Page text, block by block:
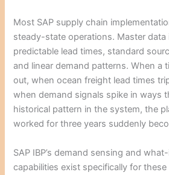
Most SAP supply chain
steady-state operations. Master
predictable lead times, standard
and linear demand patterns. When a
out, when ocean freight lead times
when demand signals spike in ways
historical pattern in the system, the
worked for three years suddenly
SAP IBP’s demand sensing and
capabilities exist specifically for